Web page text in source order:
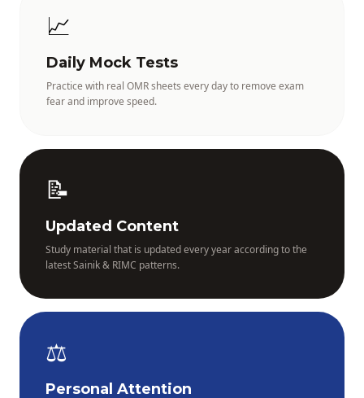
📈
Daily Mock Tests
Practice with real OMR sheets every day to remove exam
fear and improve speed.
📝
Updated Content
Study material that is updated every year according to the
latest Sainik & RIMC patterns.
⚖️
Personal Attention